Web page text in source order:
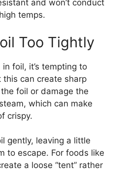
and won’t conduct
temps.
Too Tightly
foil, it’s tempting to
this can create sharp
foil or damage the
which can make
crispy.
gently, leaving a little
to escape. For foods like
a loose “tent” rather